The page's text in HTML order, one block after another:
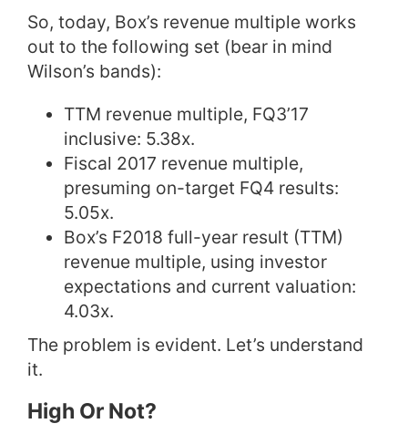
So, today, Box’s revenue multiple works
out to the following set (bear in mind
Wilson’s bands):
TTM revenue multiple, FQ3’17
inclusive: 5.38x.
Fiscal 2017 revenue multiple,
presuming on-target FQ4 results:
5.05x.
Box’s F2018 full-year result (TTM)
revenue multiple, using investor
expectations and current valuation:
4.03x.
The problem is evident. Let’s understand
it.
High Or Not?